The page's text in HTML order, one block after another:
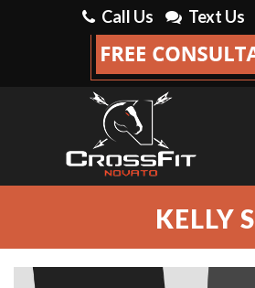
Call Us Text Us
KELLY S